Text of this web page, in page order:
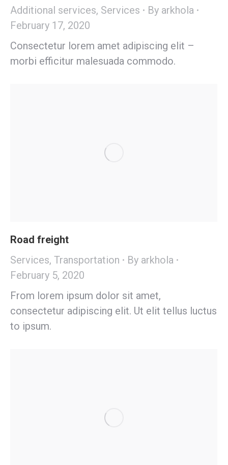
Additional services, Services By arkhola
February 17, 2020
Consectetur lorem amet adipiscing elit –
morbi efficitur malesuada commodo.
Road freight
Services, Transportation By arkhola
February 5, 2020
From lorem ipsum dolor sit amet,
consectetur adipiscing elit. Ut elit tellus luctus
to ipsum.